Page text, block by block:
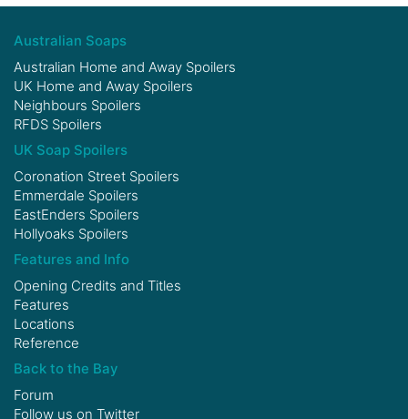
Australian Soaps
Australian Home and Away Spoilers
UK Home and Away Spoilers
Neighbours Spoilers
RFDS Spoilers
UK Soap Spoilers
Coronation Street Spoilers
Emmerdale Spoilers
EastEnders Spoilers
Hollyoaks Spoilers
Features and Info
Opening Credits and Titles
Features
Locations
Reference
Back to the Bay
Forum
Follow us on Twitter